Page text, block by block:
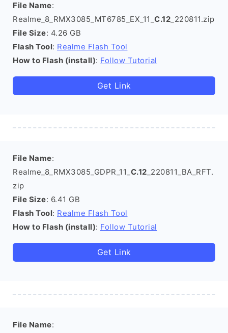
File Name:
Realme_8_RMX3085_MT6785_EX_11_ C.12 _220811.zip
File Size: 4.26 GB
Flash Tool: Realme Flash Tool
How to Flash (install): Follow Tutorial
Get Link
File Name:
Realme_8_RMX3085_GDPR_11_ C.12 _220811_BA_RFT.
zip
File Size: 6.41 GB
Flash Tool: Realme Flash Tool
How to Flash (install): Follow Tutorial
Get Link
File Name: